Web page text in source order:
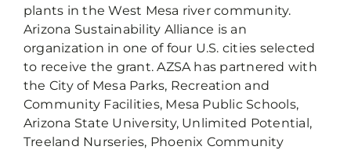
plants in the West Mesa river community.
Arizona Sustainability Alliance is an
organization in one of four U.S. cities selected
to receive the grant. AZSA has partnered with
the City of Mesa Parks, Recreation and
Community Facilities, Mesa Public Schools,
Arizona State University, Unlimited Potential,
Treeland Nurseries, Phoenix Community